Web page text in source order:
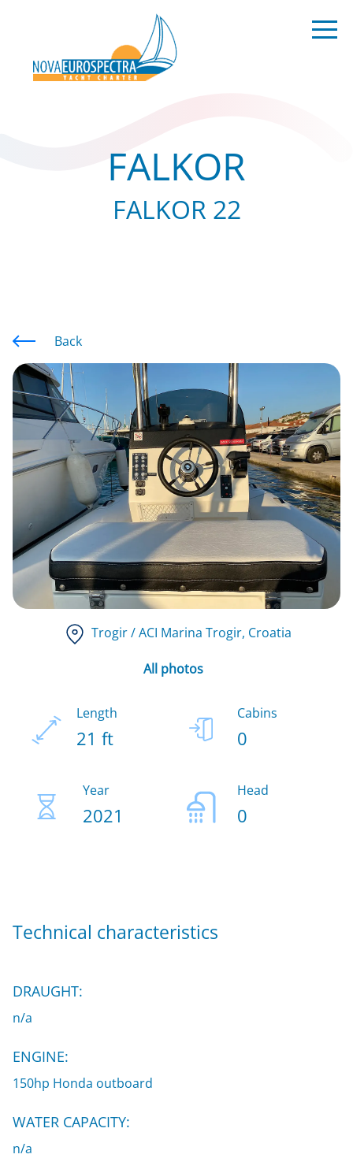
FALKOR
FALKOR 22
Back
Trogir / ACI Marina Trogir, Croatia
All photos
Length
21 ft
Cabins
0
Year
2021
Head
0
Technical characteristics
DRAUGHT:
n/a
ENGINE:
150hp Honda outboard
WATER CAPACITY:
n/a